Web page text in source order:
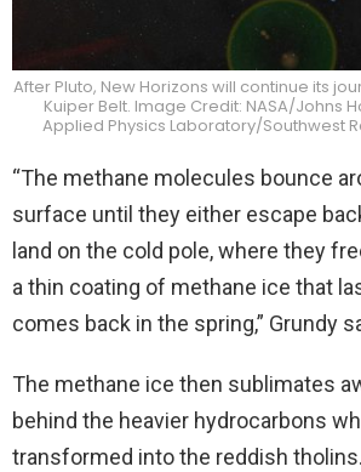
After Pluto, New Horizons will continue its
Kuiper Belt. Image Credit: NASA/Johns
Applied Physics Laboratory/Southwest
“The methane molecules bounce
surface until they either escape
land on the cold pole, where they
a thin coating of methane ice that
comes back in the spring,” Grundy
The methane ice then sublimates
behind the heavier hydrocarbons
transformed into the reddish